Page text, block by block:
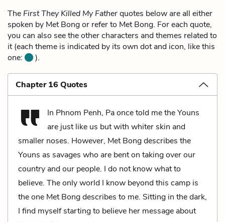
The First They Killed My Fatherquotes below are all either
spoken by Met Bong or refer to Met Bong. For each quote,
you can also see the other characters and themes related to
it (each theme is indicated by its own dot and icon, like this
one:
).
Chapter 16 Quotes
In Phnom Penh, Pa once told me the Youns
are just like us but with whiter skin and
smaller noses. However, Met Bong describes the
Youns as savages who are bent on taking over our
country and our people. I do not know what to
believe. The only world I know beyond this camp is
the one Met Bong describes to me. Sitting in the dark,
I find myself starting to believe her message about